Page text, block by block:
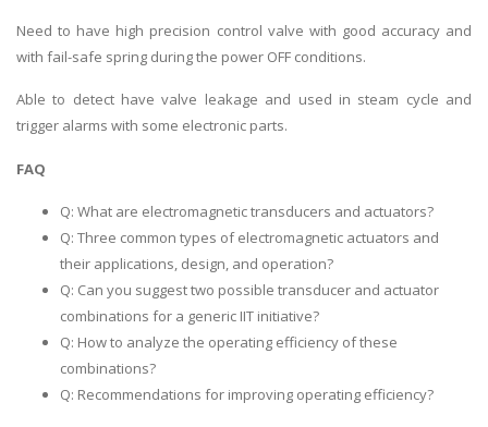
Need to have high precision control valve with good accuracy and
with fail-safe spring during the power OFF conditions.
Able to detect have valve leakage and used in steam cycle and
trigger alarms with some electronic parts.
FAQ
Q: What are electromagnetic transducers and actuators?
Q: Three common types of electromagnetic actuators and
their applications, design, and operation?
Q: Can you suggest two possible transducer and actuator
combinations for a generic IIT initiative?
Q: How to analyze the operating efficiency of these
combinations?
Q: Recommendations for improving operating efficiency?